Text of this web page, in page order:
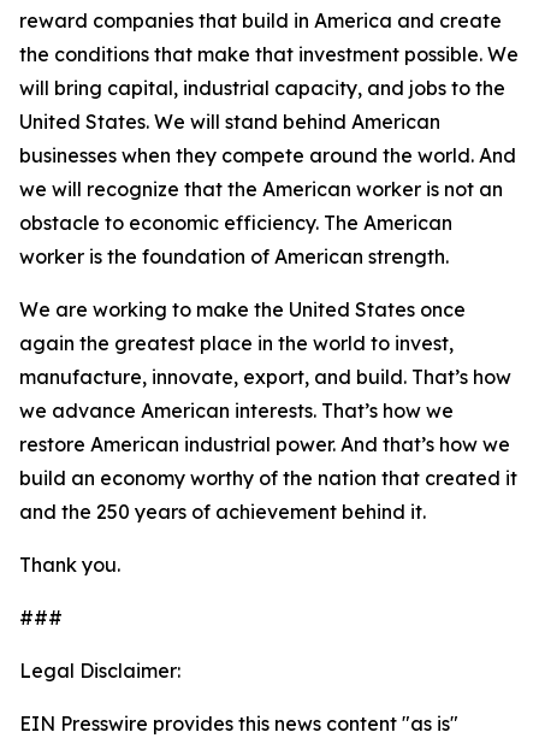
reward companies that build in America and create
the conditions that make that investment possible. We
will bring capital, industrial capacity, and jobs to the
United States. We will stand behind American
businesses when they compete around the world. And
we will recognize that the American worker is not an
obstacle to economic efficiency. The American
worker is the foundation of American strength.
We are working to make the United States once
again the greatest place in the world to invest,
manufacture, innovate, export, and build. That’s how
we advance American interests. That’s how we
restore American industrial power. And that’s how we
build an economy worthy of the nation that created it
and the 250 years of achievement behind it.
Thank you.
###
Legal Disclaimer:
EIN Presswire provides this news content "as is"